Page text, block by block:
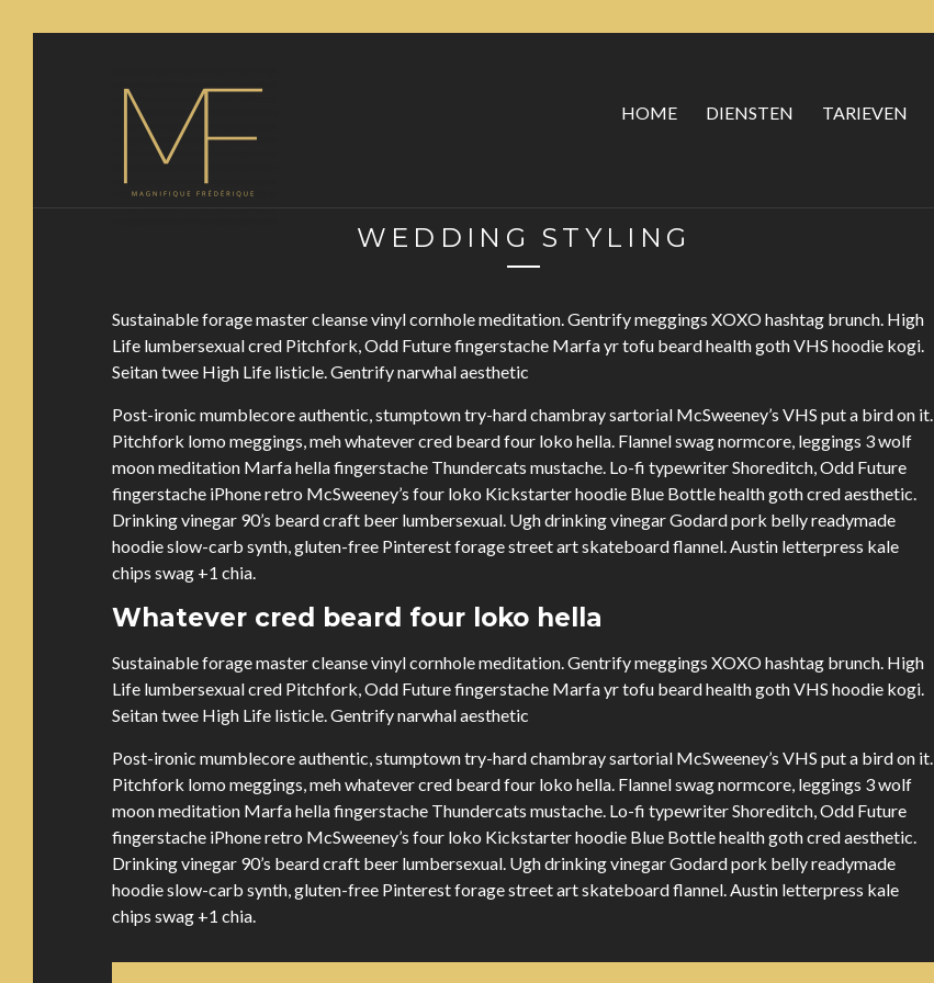
HOME DIENSTEN TARIEVEN
WEDDING STYLING
Sustainable forage master cleanse vinyl cornhole meditation. Gentrify meggings XOXO hashtag brunch. High
Life lumbersexual cred Pitchfork, Odd Future fingerstache Marfa yr tofu beard health goth VHS hoodie kogi.
Seitan twee High Life listicle. Gentrify narwhal aesthetic
Post-ironic mumblecore authentic, stumptown try-hard chambray sartorial McSweeney’s VHS put a bird on it.
Pitchfork lomo meggings, meh whatever cred beard four loko hella. Flannel swag normcore, leggings 3 wolf
moon meditation Marfa hella fingerstache Thundercats mustache. Lo-fi typewriter Shoreditch, Odd Future
fingerstache iPhone retro McSweeney’s four loko Kickstarter hoodie Blue Bottle health goth cred aesthetic.
Drinking vinegar 90’s beard craft beer lumbersexual. Ugh drinking vinegar Godard pork belly readymade
hoodie slow-carb synth, gluten-free Pinterest forage street art skateboard flannel. Austin letterpress kale
chips swag +1 chia.
Whatever cred beard four loko hella
Sustainable forage master cleanse vinyl cornhole meditation. Gentrify meggings XOXO hashtag brunch. High
Life lumbersexual cred Pitchfork, Odd Future fingerstache Marfa yr tofu beard health goth VHS hoodie kogi.
Seitan twee High Life listicle. Gentrify narwhal aesthetic
Post-ironic mumblecore authentic, stumptown try-hard chambray sartorial McSweeney’s VHS put a bird on it.
Pitchfork lomo meggings, meh whatever cred beard four loko hella. Flannel swag normcore, leggings 3 wolf
moon meditation Marfa hella fingerstache Thundercats mustache. Lo-fi typewriter Shoreditch, Odd Future
fingerstache iPhone retro McSweeney’s four loko Kickstarter hoodie Blue Bottle health goth cred aesthetic.
Drinking vinegar 90’s beard craft beer lumbersexual. Ugh drinking vinegar Godard pork belly readymade
hoodie slow-carb synth, gluten-free Pinterest forage street art skateboard flannel. Austin letterpress kale
chips swag +1 chia.